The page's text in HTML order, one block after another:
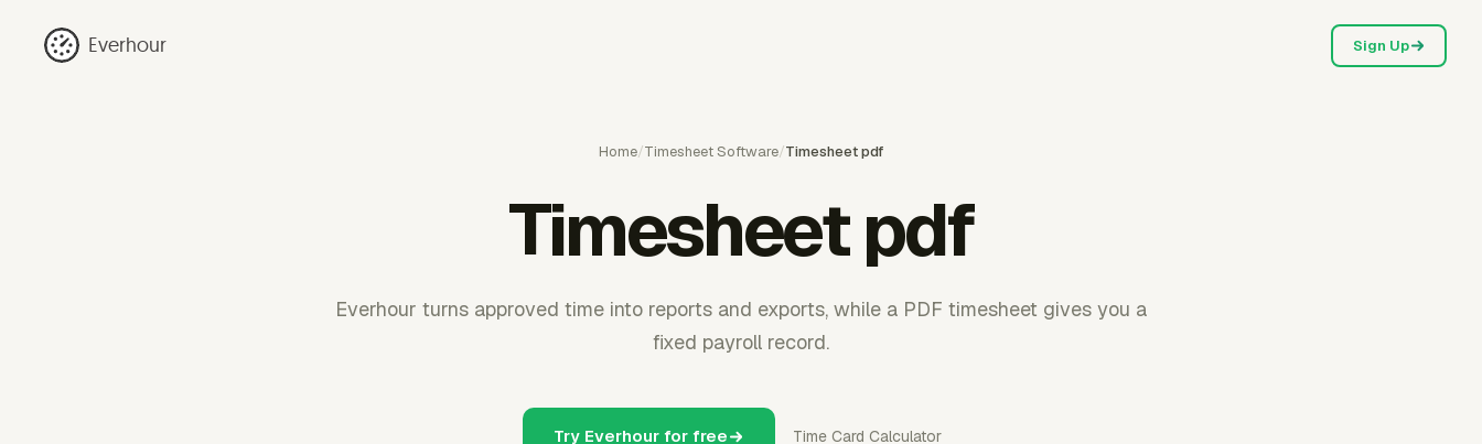
Everhour Sign Up
Home/Timesheet Software/Timesheet pdf
Timesheet pdf
Everhour turns approved time into reports and exports, while a PDF timesheet gives you a
fixed payroll record.
Try Everhour for free Time Card Calculator